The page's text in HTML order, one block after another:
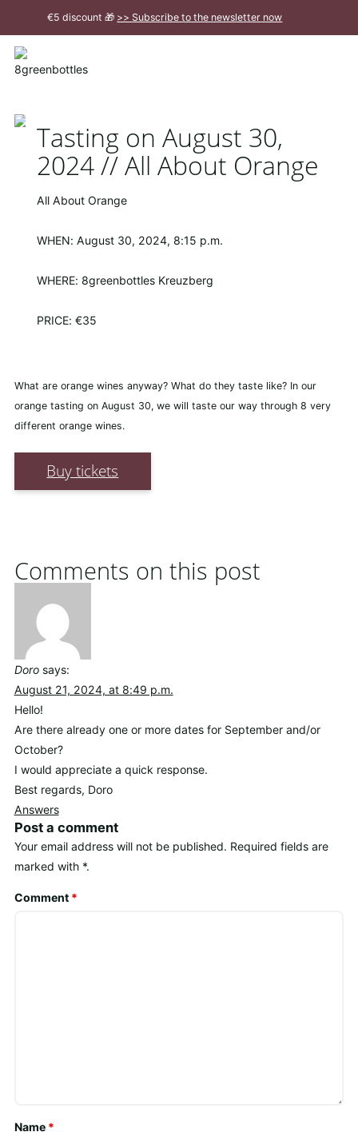
Main
Content
€5 discount 🎁 >> Subscribe to the newsletter now
Close
Tasting on August 30,
2024 // All About Orange
All About Orange
WHEN: August 30, 2024, 8:15 p.m.
WHERE: 8greenbottles Kreuzberg
PRICE: €35
What are orange wines anyway? What do they taste like? In our
orange tasting on August 30, we will taste our way through 8 very
different orange wines.
Buy tickets
Comments on this post
Doro says:
August 21, 2024, at 8:49 p.m.
Hello!
Are there already one or more dates for September and/or
October?
I would appreciate a quick response.
Best regards, Doro
Answers
Post a comment
Your email address will not be published. Required fields are
marked with *.
Comment *
Name *